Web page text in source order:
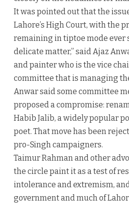
It was pointed out that the
Lahore’s High Court, with the
remaining in tiptoe mode ever
delicate matter,” said Ajaz
and painter who is the vice
committee that is managing
Anwar said some committee
proposed a compromise:
Habib Jalib, a widely popular
poet. That move has been
pro-Singh campaigners.
Taimur Rahman and other
the circle paint it as a test of
intolerance and extremism,
government and much of